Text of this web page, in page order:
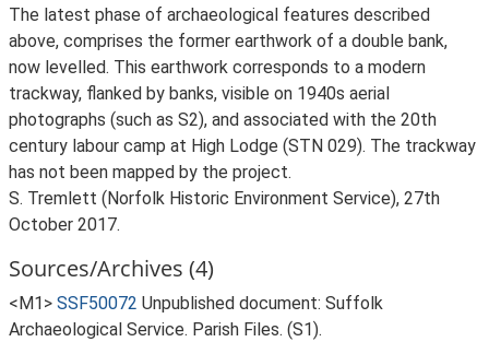
The latest phase of archaeological features described
above, comprises the former earthwork of a double bank,
now levelled. This earthwork corresponds to a modern
trackway, flanked by banks, visible on 1940s aerial
photographs (such as S2), and associated with the 20th
century labour camp at High Lodge (STN 029). The trackway
has not been mapped by the project.
S. Tremlett (Norfolk Historic Environment Service), 27th
October 2017.
Sources/Archives (4)
<M1> SSF50072 Unpublished document: Suffolk
Archaeological Service. Parish Files. (S1).